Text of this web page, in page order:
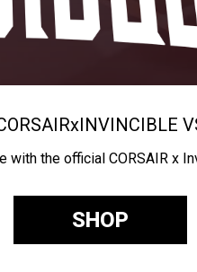
xINVINCIBLE
with the official CORSAIR x
SHOP